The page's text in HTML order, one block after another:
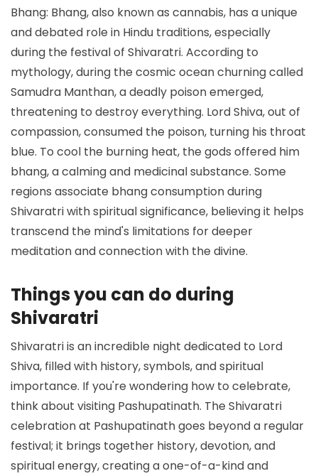
Bhang: Bhang, also known as cannabis, has a unique
and debated role in Hindu traditions, especially
during the festival of Shivaratri. According to
mythology, during the cosmic ocean churning called
Samudra Manthan, a deadly poison emerged,
threatening to destroy everything. Lord Shiva, out of
compassion, consumed the poison, turning his throat
blue. To cool the burning heat, the gods offered him
bhang, a calming and medicinal substance. Some
regions associate bhang consumption during
Shivaratri with spiritual significance, believing it helps
transcend the mind's limitations for deeper
meditation and connection with the divine.
Things you can do during
Shivaratri
Shivaratri is an incredible night dedicated to Lord
Shiva, filled with history, symbols, and spiritual
importance. If you're wondering how to celebrate,
think about visiting Pashupatinath. The Shivaratri
celebration at Pashupatinath goes beyond a regular
festival; it brings together history, devotion, and
spiritual energy, creating a one-of-a-kind and